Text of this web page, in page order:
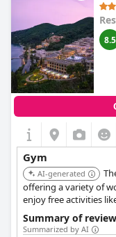
8.5
Gym
AI-generated
offering a variety of
enjoy free activities
Summary of
Summarized by AI